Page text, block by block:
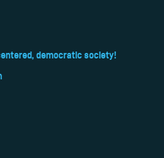
democratic society!